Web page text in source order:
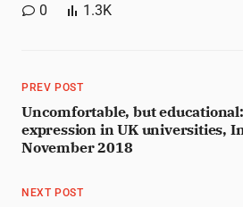
0 1.3K
PREV POST
Uncomfortable, but
expression in UK universities,
November 2018
NEXT POST